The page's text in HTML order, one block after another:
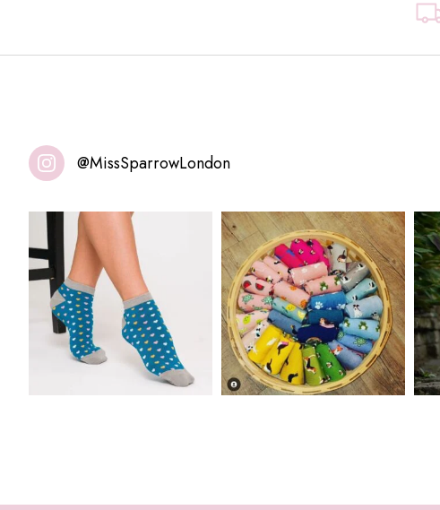
@MissSparrowLondon